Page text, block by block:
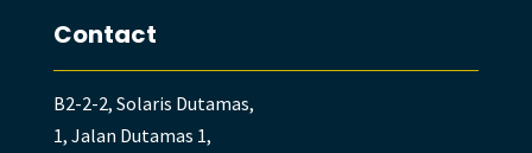
Contact
B2-2-2, Solaris Dutamas,
1, Jalan Dutamas 1,